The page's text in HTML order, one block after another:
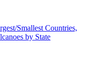
Smallest Countries,
by State